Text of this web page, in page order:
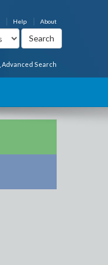
About
Help
Advanced Search